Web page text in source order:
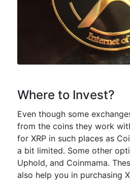
Where to Invest?
Even though some
from the coins they work
for XRP in such places as
a bit limited. Some other
Uphold, and Coinmama.
also help you in purchasing